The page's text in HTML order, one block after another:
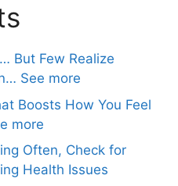
But Few Realize
See more
Boosts How You Feel
more
Often, Check for
Health Issues